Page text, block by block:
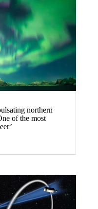
northern
of the most